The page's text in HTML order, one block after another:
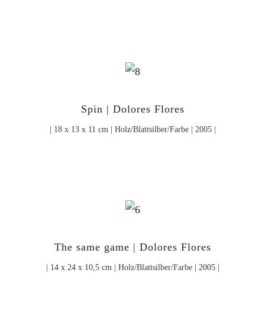
Spin | Dolores Flores
| 18 x 13 x 11 cm | Holz/Blattsilber/Farbe | 2005 |
The same game | Dolores Flores
| 14 x 24 x 10,5 cm | Holz/Blattsilber/Farbe | 2005 |